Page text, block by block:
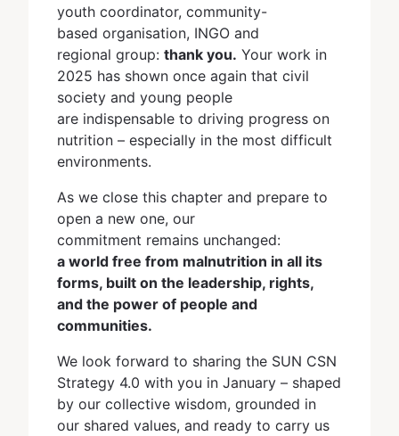
youth coordinator, community-
based organisation, INGO and
regional group: thank you. Your work in
2025 has shown once again that civil
society and young people
are indispensable to driving progress on
nutrition – especially in the most difficult
environments.
As we close this chapter and prepare to
open a new one, our
commitment remains unchanged:
a world free from malnutrition in all its
forms, built on the leadership, rights,
and the power of people and
communities.
We look forward to sharing the SUN CSN
Strategy 4.0 with you in January – shaped
by our collective wisdom, grounded in
our shared values, and ready to carry us